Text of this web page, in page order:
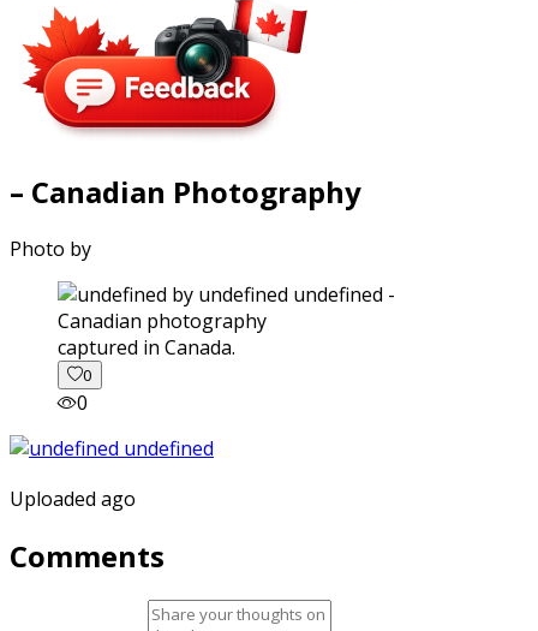
– Canadian Photography
Photo by
captured in Canada.
0
0
Uploaded ago
Comments